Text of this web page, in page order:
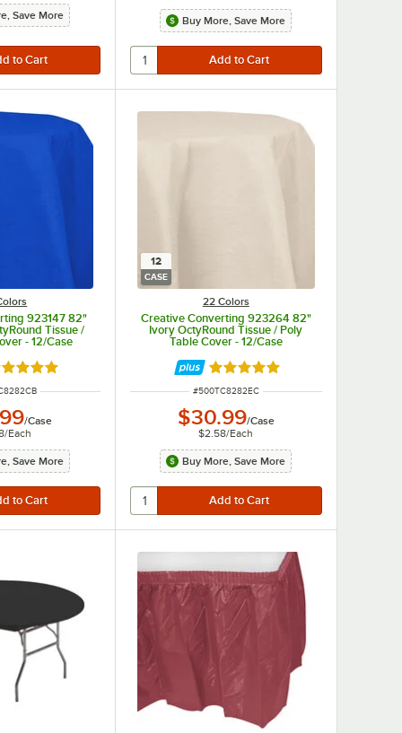
Save More Buy More, Save More
923147 82"
Tissue /
- 12/Case
4.8 out of 5 stars
/Case
/Each
Save More
12
CASE
22 Colors
Creative Converting 923264 82"
Ivory OctyRound Tissue / Poly
Table Cover - 12/Case
Rated 4.8 out of 5 stars
ITEM NUMBER
#500TC8282EC
$30.99/Case
$2.58/Each
Buy More, Save More